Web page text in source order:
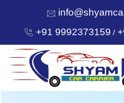
+91 9992373159 /